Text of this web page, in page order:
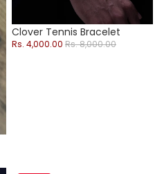
Sold out
Clover Tennis Bracelet
Sale price
Rs. 4,000.00 Regular price
Rs. 8,000.00